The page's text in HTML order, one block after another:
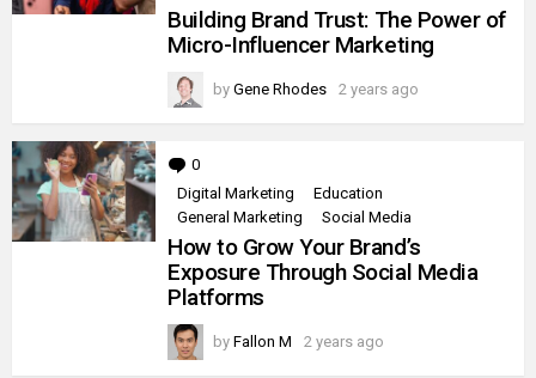
Building Brand Trust: The Power of
Micro-Influencer Marketing
by Gene Rhodes 2 years ago
0
Digital Marketing
Education
General Marketing
Social Media
How to Grow Your Brand’s
Exposure Through Social Media
Platforms
by Fallon M 2 years ago